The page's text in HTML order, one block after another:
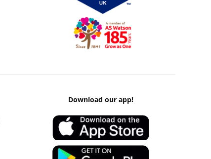
Download our app!